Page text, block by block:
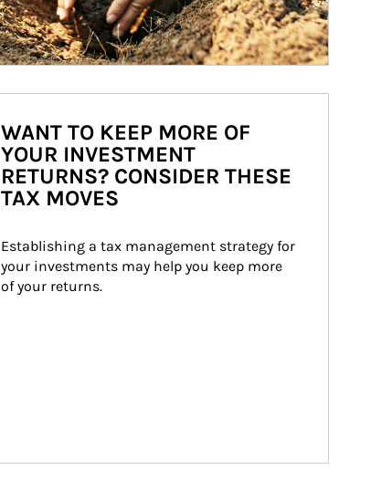
WANT TO KEEP MORE OF
YOUR INVESTMENT
RETURNS? CONSIDER THESE
TAX MOVES
Establishing a tax management strategy for
your investments may help you keep more
of your returns.